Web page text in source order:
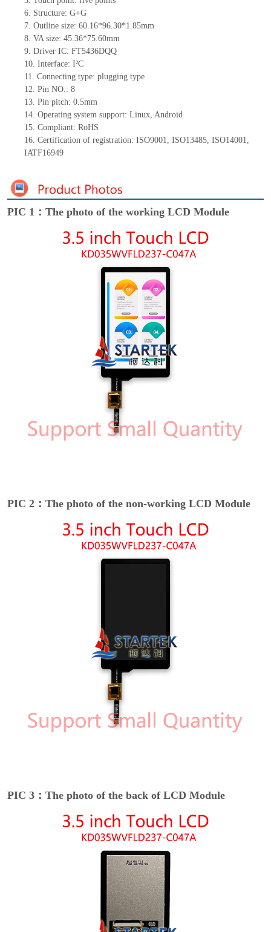
6. Structure: G+G
7. Outline size: 60.16*96.30*1.85mm
8. VA size: 45.36*75.60mm
9. Driver IC: FT5436DQQ
10. Interface: I²C
11. Connecting type: plugging type
12. Pin NO.: 8
13. Pin pitch: 0.5mm
14. Operating system support: Linux, Android
15. Compliant: RoHS
16. Certification of registration: ISO9001, ISO13485, ISO14001,
IATF16949
PIC 1：The photo of the working LCD Module
PIC 2：The photo of the non-working LCD Module
PIC 3：The photo of the back of LCD Module